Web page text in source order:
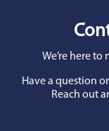
We’re here
Have a question
Reach out